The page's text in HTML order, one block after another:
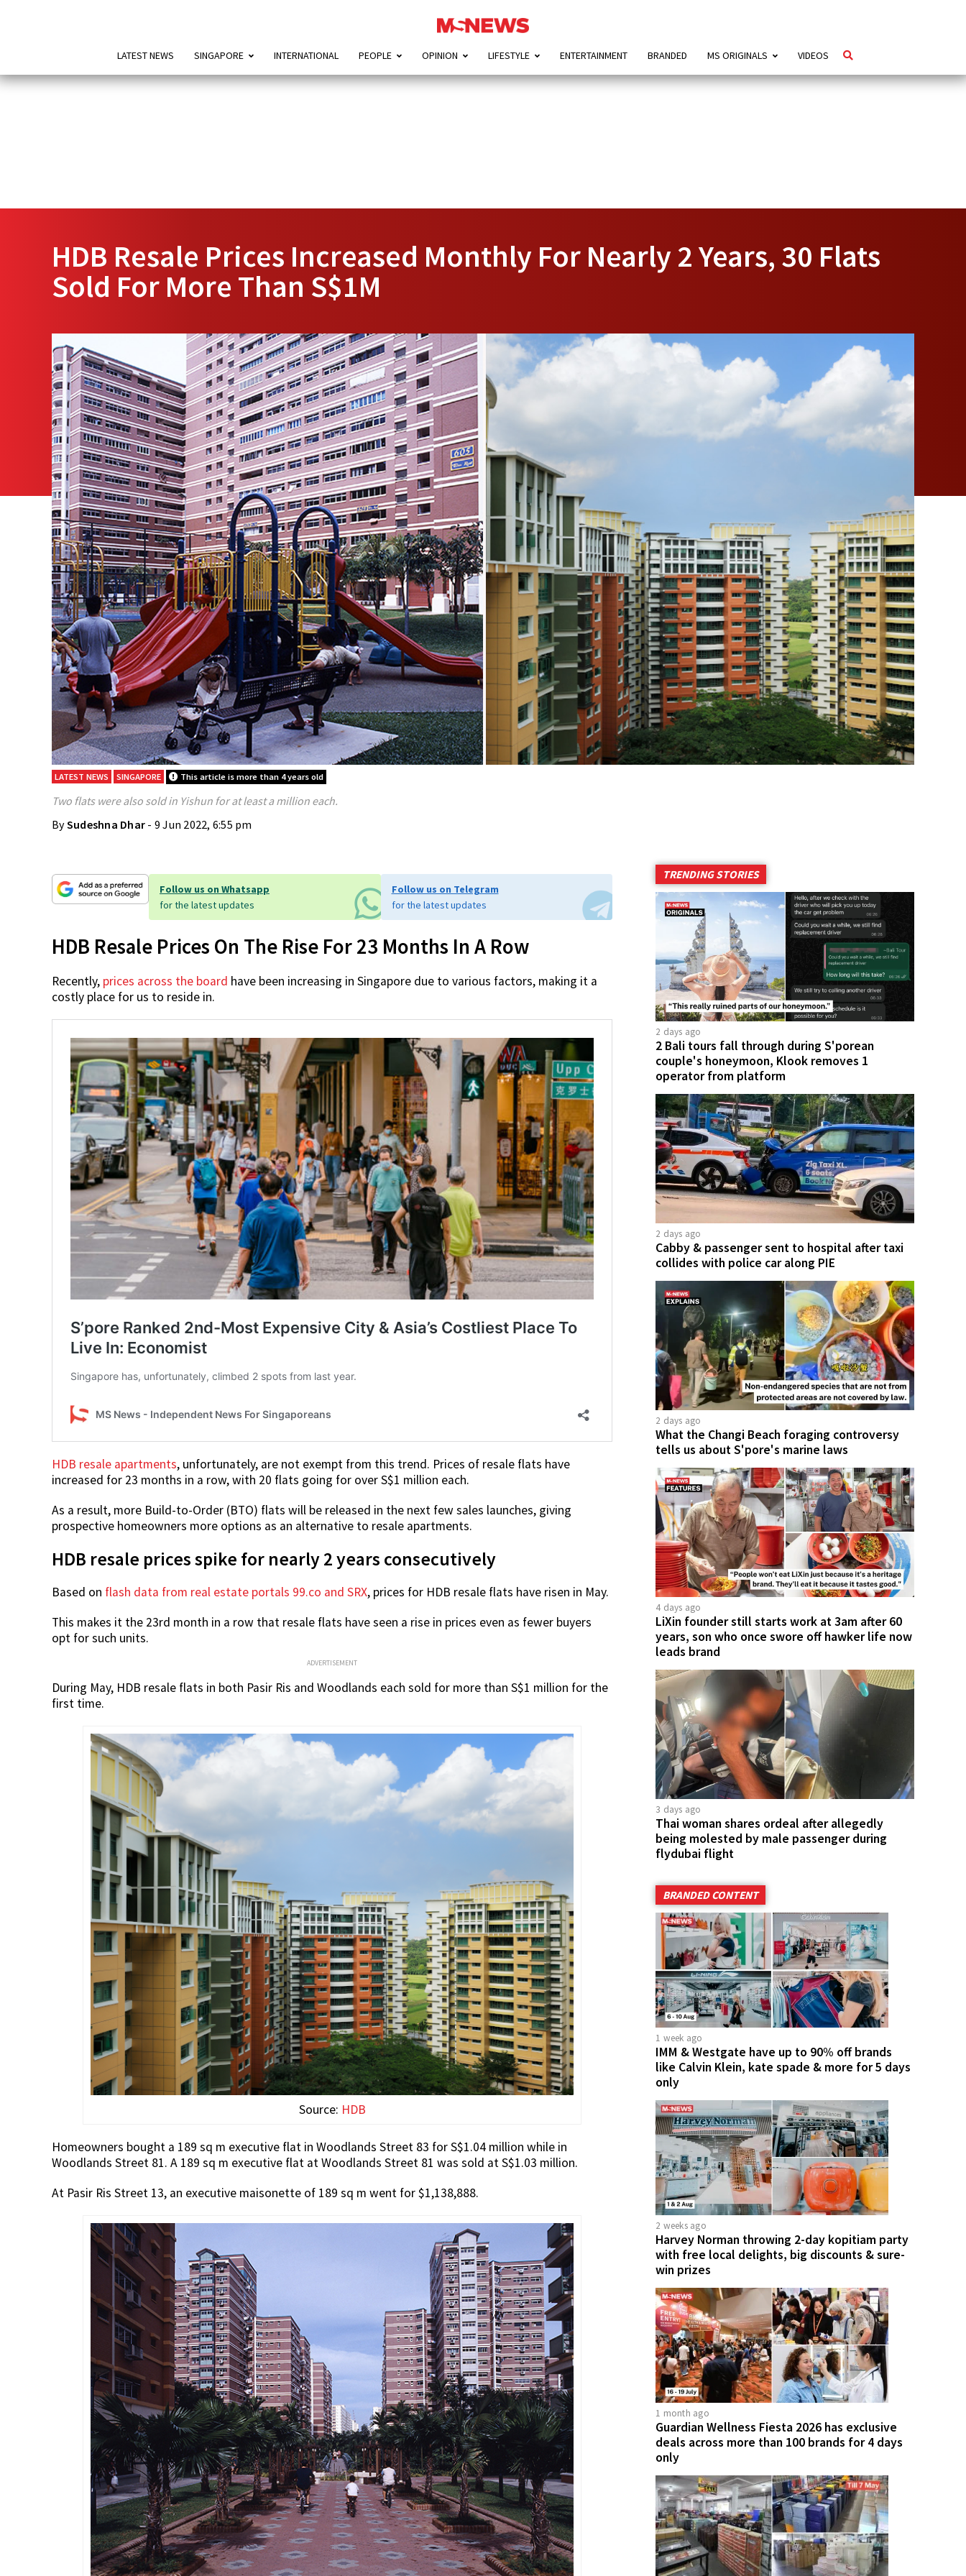
LATEST NEWS SINGAPORE INTERNATIONAL PEOPLE OPINION LIFESTYLE ENTERTAINMENT BRANDED MS ORIGINALS VIDEOS
HDB Resale Prices Increased Monthly For Nearly 2 Years, 30 Flats
Sold For More Than S$1M
LATEST NEWS SINGAPORE This article is more than 4 years old
Two flats were also sold in Yishun for at least a million each.
BySudeshna Dhar - 9 Jun 2022, 6:55 pm
Follow us on Whatsapp
for the latest updates
Follow us on Telegram
for the latest updates
HDB Resale Prices On The Rise For 23 Months In A Row
Recently, prices across the board have been increasing in Singapore due to various factors, making it a
costly place for us to reside in.
HDB resale apartments, unfortunately, are not exempt from this trend. Prices of resale flats have
increased for 23 months in a row, with 20 flats going for over S$1 million each.
As a result, more Build-to-Order (BTO) flats will be released in the next few sales launches, giving
prospective homeowners more options as an alternative to resale apartments.
HDB resale prices spike for nearly 2 years consecutively
Based on flash data from real estate portals 99.co and SRX, prices for HDB resale flats have risen in May.
This makes it the 23rd month in a row that resale flats have seen a rise in prices even as fewer buyers
opt for such units.
ADVERTISEMENT
During May, HDB resale flats in both Pasir Ris and Woodlands each sold for more than S$1 million for the
first time.
Source: HDB
Homeowners bought a 189 sq m executive flat in Woodlands Street 83 for S$1.04 million while in
Woodlands Street 81. A 189 sq m executive flat at Woodlands Street 81 was sold at S$1.03 million.
At Pasir Ris Street 13, an executive maisonette of 189 sq m went for $1,138,888.
TRENDING STORIES
2 days ago
2 Bali tours fall through during S'porean
couple's honeymoon, Klook removes 1
operator from platform
2 days ago
Cabby & passenger sent to hospital after taxi
collides with police car along PIE
2 days ago
What the Changi Beach foraging controversy
tells us about S'pore's marine laws
4 days ago
LiXin founder still starts work at 3am after 60
years, son who once swore off hawker life now
leads brand
3 days ago
Thai woman shares ordeal after allegedly
being molested by male passenger during
flydubai flight
BRANDED CONTENT
1 week ago
IMM & Westgate have up to 90% off brands
like Calvin Klein, kate spade & more for 5 days
only
2 weeks ago
Harvey Norman throwing 2-day kopitiam party
with free local delights, big discounts & sure-
win prizes
1 month ago
Guardian Wellness Fiesta 2026 has exclusive
deals across more than 100 brands for 4 days
only